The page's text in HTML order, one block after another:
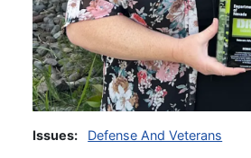
Issues: Defense And Veterans